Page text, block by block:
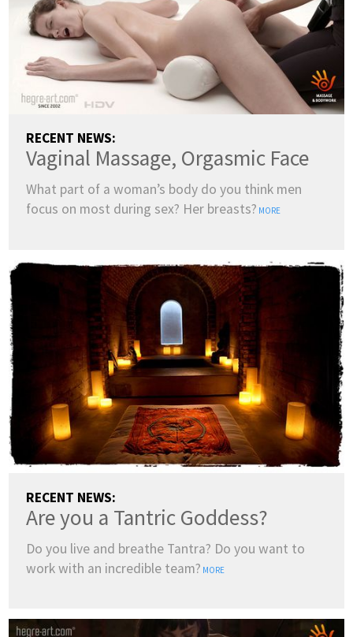
RECENT NEWS:
Vaginal Massage, Orgasmic Face
What part of a woman’s body do you think men
focus on most during sex? Her breasts? MORE
RECENT NEWS:
Are you a Tantric Goddess?
Do you live and breathe Tantra? Do you want to
work with an incredible team? MORE